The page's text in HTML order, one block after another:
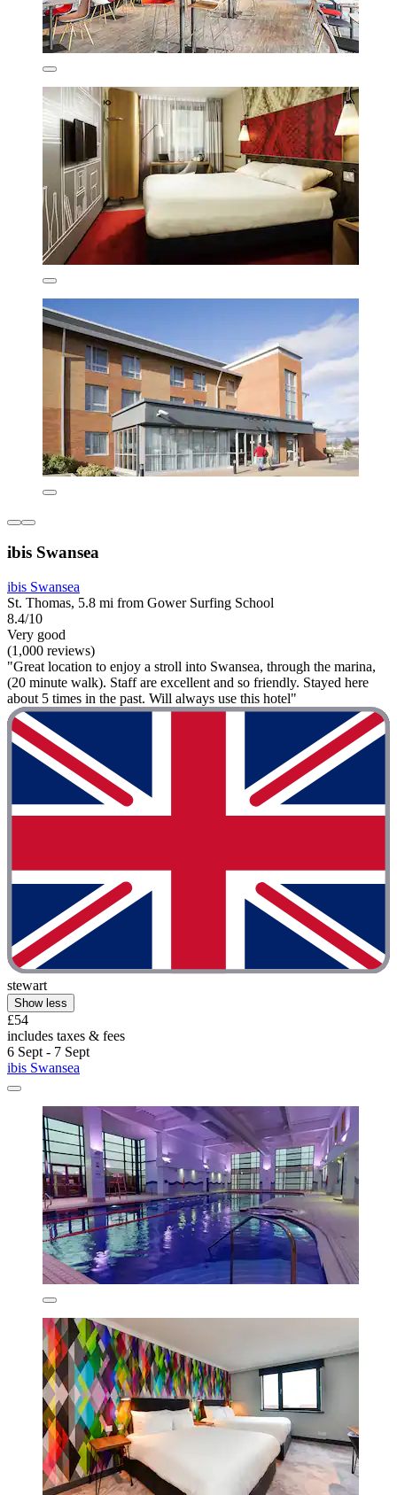
ibis Swansea
ibis Swansea
St. Thomas, 5.8 mi from Gower Surfing School
8.4/10
Very good
(1,000 reviews)
"Great location to enjoy a stroll into Swansea, through the marina,
(20 minute walk). Staff are excellent and so friendly. Stayed here
about 5 times in the past. Will always use this hotel"
stewart
Show less
£54
includes taxes & fees
6 Sept - 7 Sept
ibis Swansea